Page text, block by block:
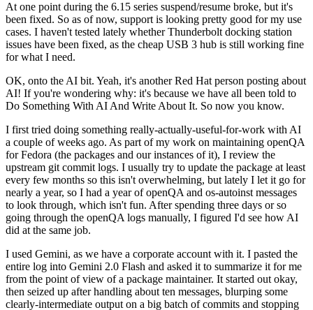
At one point during the 6.15 series suspend/resume broke, but it's
been fixed. So as of now, support is looking pretty good for my use
cases. I haven't tested lately whether Thunderbolt docking station
issues have been fixed, as the cheap USB 3 hub is still working fine
for what I need.
OK, onto the AI bit. Yeah, it's another Red Hat person posting about
AI! If you're wondering why: it's because we have all been told to
Do Something With AI And Write About It. So now you know.
I first tried doing something really-actually-useful-for-work with AI
a couple of weeks ago. As part of my work on maintaining openQA
for Fedora (the packages and our instances of it), I review the
upstream git commit logs. I usually try to update the package at least
every few months so this isn't overwhelming, but lately I let it go for
nearly a year, so I had a year of openQA and os-autoinst messages
to look through, which isn't fun. After spending three days or so
going through the openQA logs manually, I figured I'd see how AI
did at the same job.
I used Gemini, as we have a corporate account with it. I pasted the
entire log into Gemini 2.0 Flash and asked it to summarize it for me
from the point of view of a package maintainer. It started out okay,
then seized up after handling about ten messages, blurping some
clearly-intermediate output on a big batch of commits and stopping